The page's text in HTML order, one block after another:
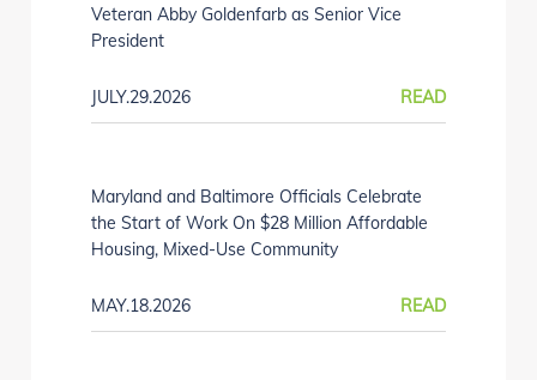
Veteran Abby Goldenfarb as Senior Vice
President
JULY.29.2026 READ
Maryland and Baltimore Officials Celebrate
the Start of Work On $28 Million Affordable
Housing, Mixed-Use Community
MAY.18.2026 READ